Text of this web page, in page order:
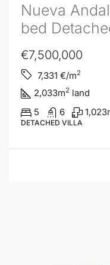
Nueva
bed
€7,500,000
7,331 €/m2
2,033m2 land
5
6 1,023
DETACHED VILLA